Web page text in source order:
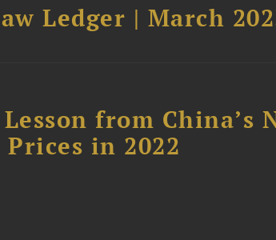
Ledger | March
from China’s
in 2022